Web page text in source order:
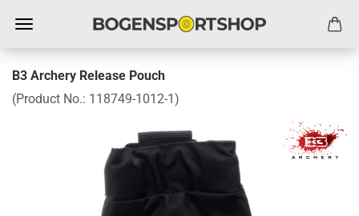
B3 Archery Release Pouch
(Product No.: 118749-1012-1)